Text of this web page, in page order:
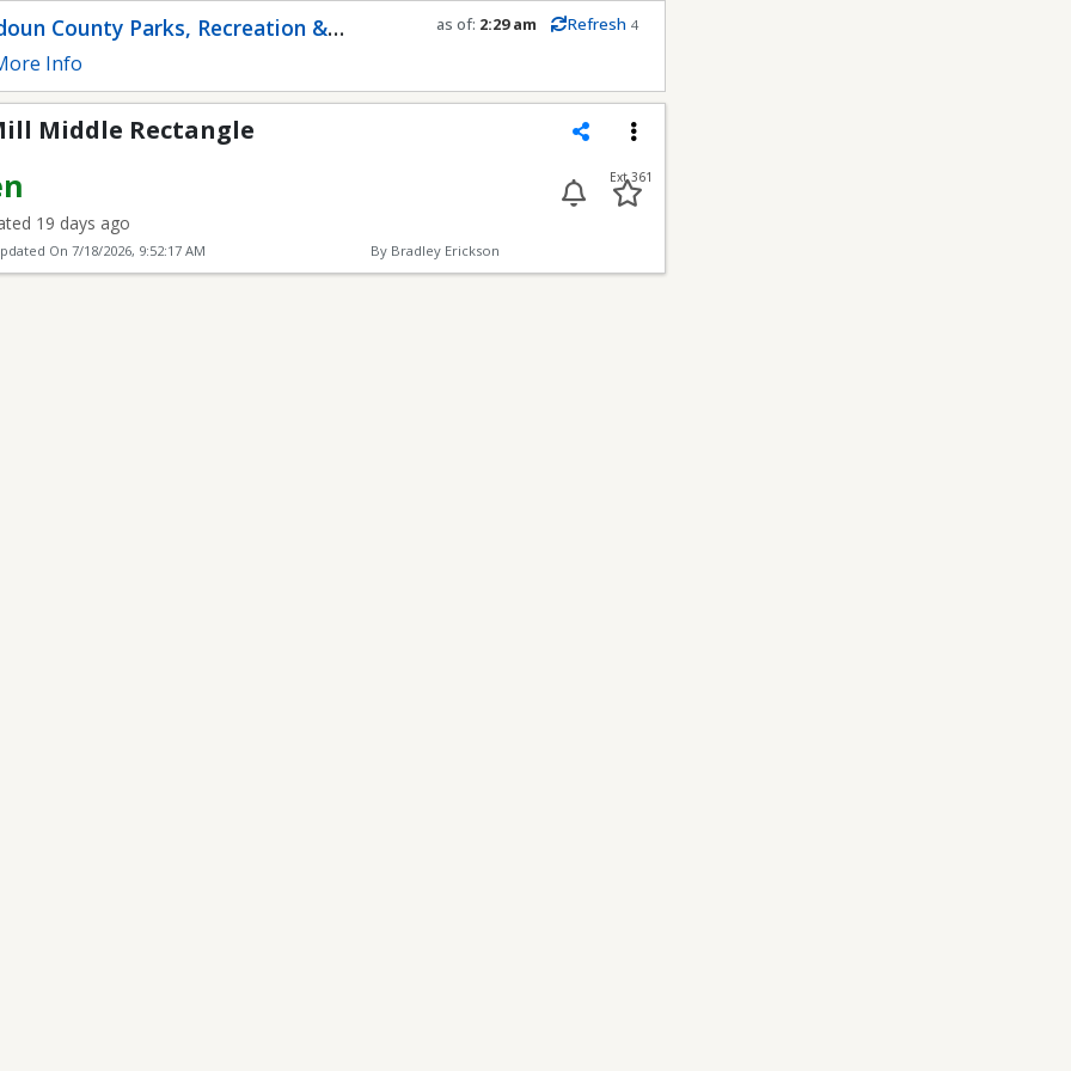
County Parks, Recreation &
Services
Info
as of: 2:29 am Refresh 4
Refresh in0seconds
Middle Rectangle
19 days ago
Ext 361
On 7/18/2026, 9:52:17 AM By Bradley Erickson